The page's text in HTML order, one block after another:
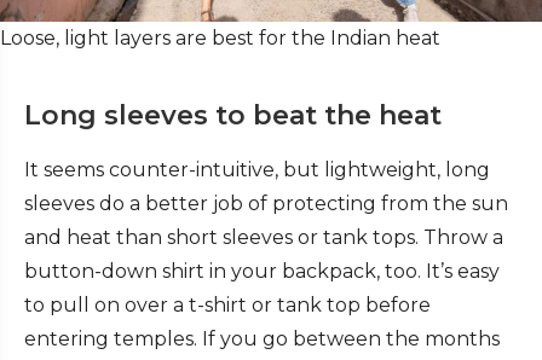
Loose, light layers are best for the Indian heat
Long sleeves to beat the heat
It seems counter-intuitive, but lightweight, long
sleeves do a better job of protecting from the sun
and heat than short sleeves or tank tops. Throw a
button-down shirt in your backpack, too. It’s easy
to pull on over a t-shirt or tank top before
entering temples. If you go between the months